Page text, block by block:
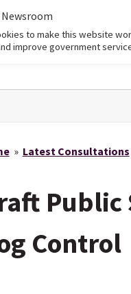
Home
» Latest Consultations
Public
Control
to make this website
improve government